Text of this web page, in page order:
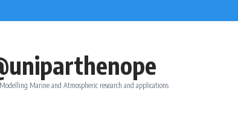
Marine and Atmospheric research and applications